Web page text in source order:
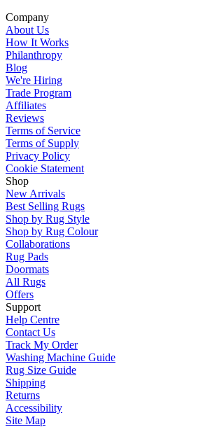
Company
About Us
How It Works
Philanthropy
Blog
We're Hiring
Trade Program
Affiliates
Reviews
Terms of Service
Terms of Supply
Privacy Policy
Cookie Statement
Shop
New Arrivals
Best Selling Rugs
Shop by Rug Style
Shop by Rug Colour
Collaborations
Rug Pads
Doormats
All Rugs
Offers
Support
Help Centre
Contact Us
Track My Order
Washing Machine Guide
Rug Size Guide
Shipping
Returns
Accessibility
Site Map